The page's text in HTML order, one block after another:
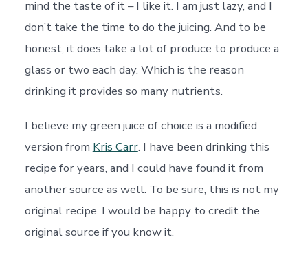
mind the taste of it – I like it. I am just lazy, and I
don’t take the time to do the juicing. And to be
honest, it does take a lot of produce to produce a
glass or two each day. Which is the reason
drinking it provides so many nutrients.
I believe my green juice of choice is a modified
version from Kris Carr. I have been drinking this
recipe for years, and I could have found it from
another source as well. To be sure, this is not my
original recipe. I would be happy to credit the
original source if you know it.